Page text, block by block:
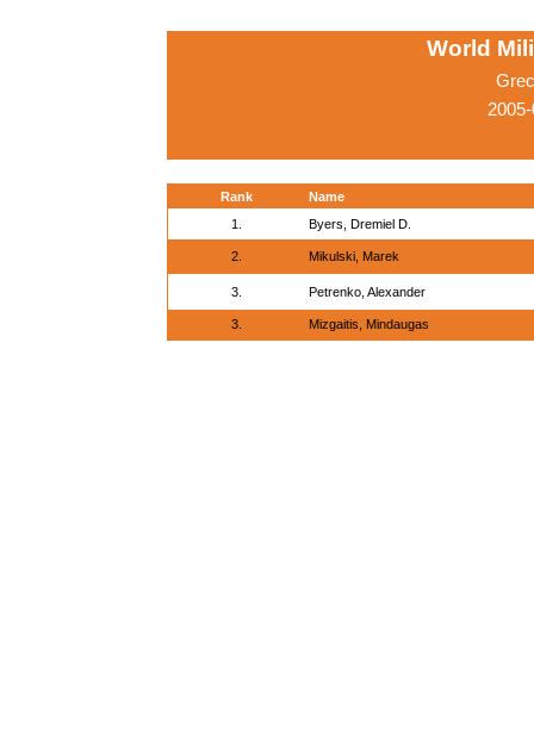
World
Rank
Name
1.
Byers, Dremiel D.
2. Mikulski, Marek
3. Petrenko, Alexander
3. Mizgaitis, Mindaugas